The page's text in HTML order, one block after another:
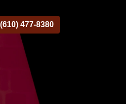
(610) 477-8380